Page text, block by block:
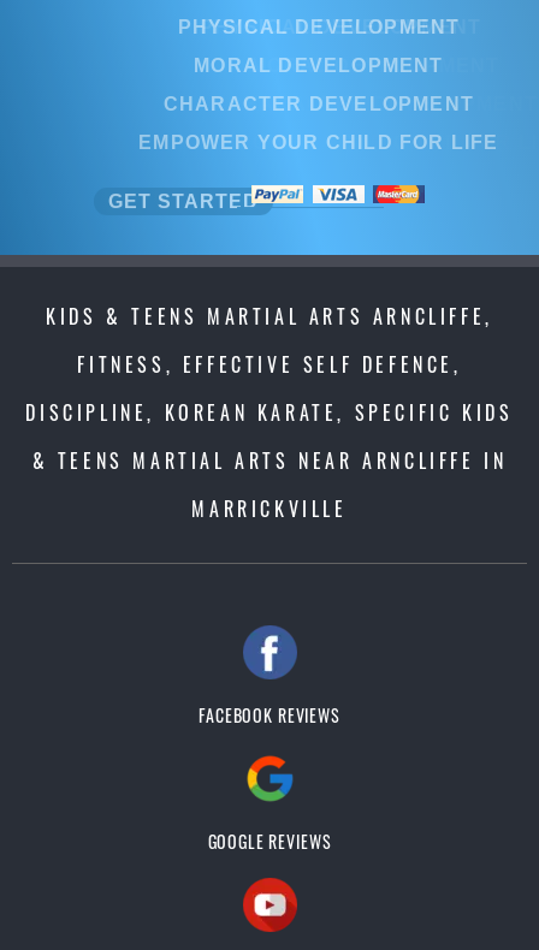
PHYSICAL DEVELOPMENT
MORAL DEVELOPMENT
CHARACTER DEVELOPMENT
EMPOWER YOUR CHILD FOR
GET STARTED
PHYSICAL DEVELOPMENT
MORAL DEVELOPMENT
CHARACTER DEVELOPMENT
EMPOWER YOUR CHILD FOR LIFE
GET STARTED
KIDS & TEENS MARTIAL ARTS ARNCLIFFE,
FITNESS, EFFECTIVE SELF DEFENCE,
DISCIPLINE, KOREAN KARATE, SPECIFIC KIDS
& TEENS MARTIAL ARTS NEAR ARNCLIFFE IN
MARRICKVILLE
FACEBOOK REVIEWS
GOOGLE REVIEWS